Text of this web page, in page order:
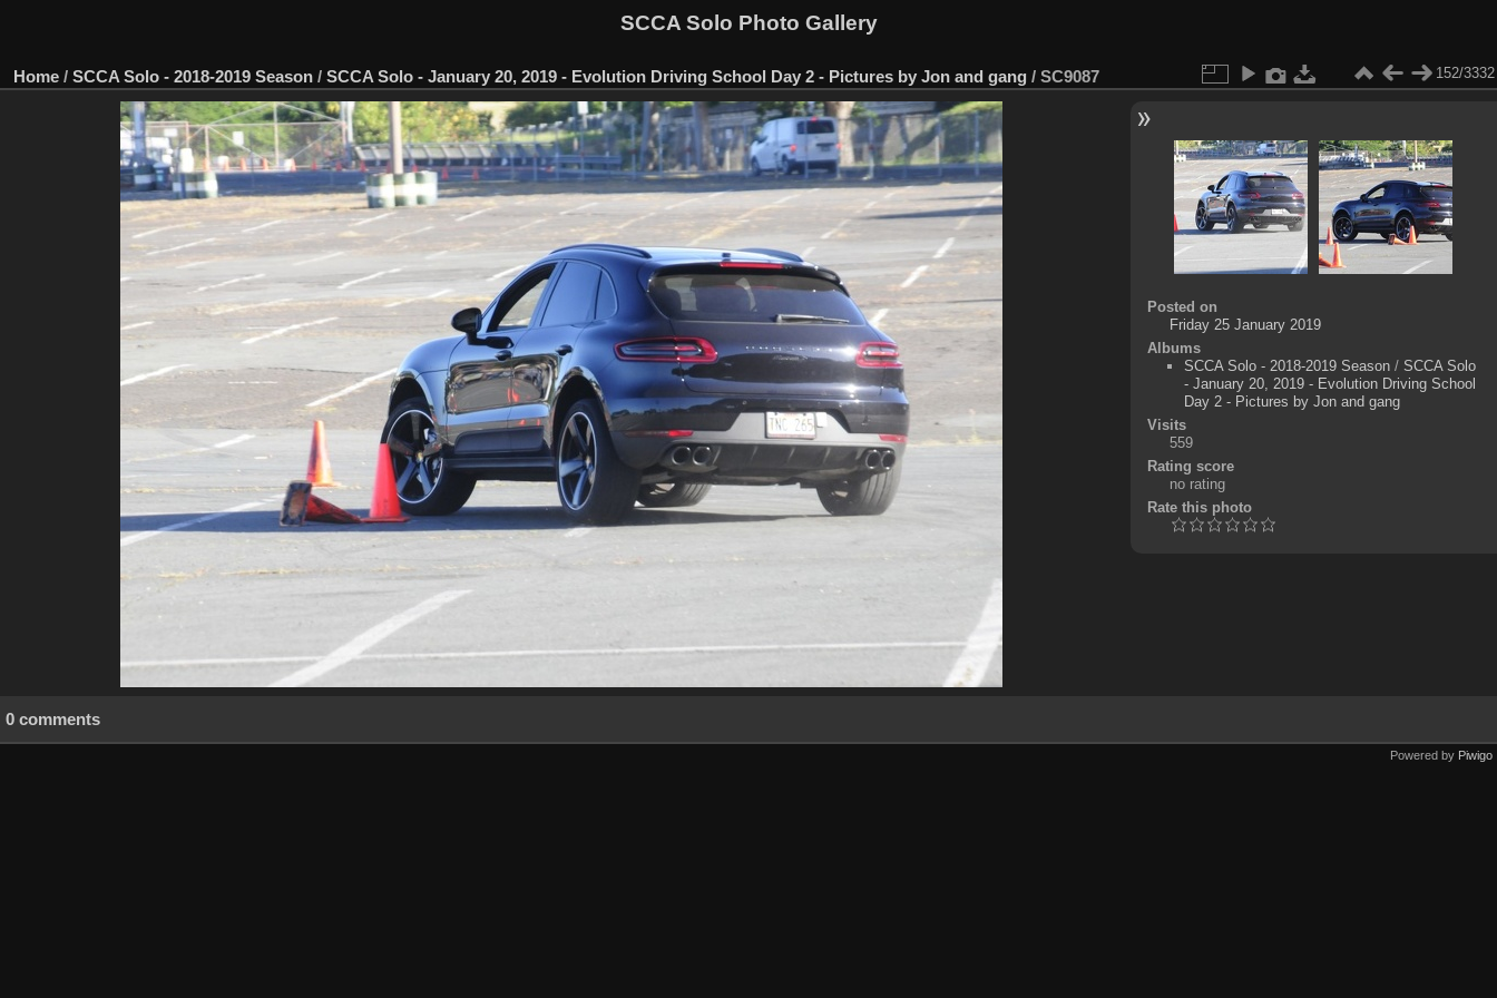
SCCA Solo Photo Gallery
Home / SCCA Solo - 2018-2019 Season / SCCA Solo - January 20, 2019 - Evolution Driving School Day 2 - Pictures by Jon and gang / SC9087 152/3332
Posted on
Friday 25 January 2019
Albums
SCCA Solo - 2018-2019 Season/ SCCA Solo
- January 20, 2019 - Evolution Driving School
Day 2 - Pictures by Jon and gang
Visits
559
Rating score
no rating
Rate this photo
0 comments
Powered by Piwigo